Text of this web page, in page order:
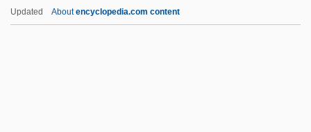
Updated Aboutencyclopedia.com content